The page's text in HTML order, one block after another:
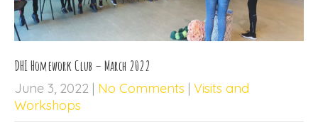
DHI Homework Club – March 2022
June 3, 2022 | No Comments | Visits and
Workshops